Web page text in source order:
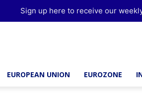
EUROPEAN UNION EUROZONE
Sign up here to receive our